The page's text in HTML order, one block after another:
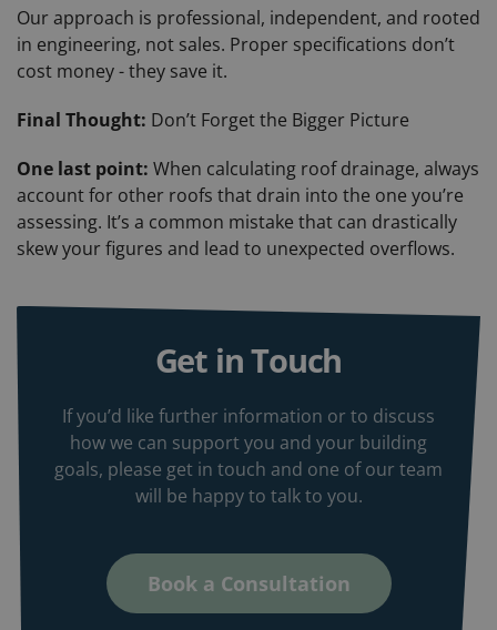
Our approach is professional, independent, and rooted
in engineering, not sales. Proper specifications don’t
cost money - they save it.
Final Thought: Don’t Forget the Bigger Picture
One last point: When calculating roof drainage, always
account for other roofs that drain into the one you’re
assessing. It’s a common mistake that can drastically
skew your figures and lead to unexpected overflows.
Get in Touch
If you’d like further information or to discuss
how we can support you and your building
goals, please get in touch and one of our team
will be happy to talk to you.
Book a Consultation